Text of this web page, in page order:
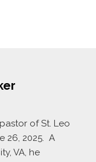
of St. Leo
26, 2025. A
VA, he